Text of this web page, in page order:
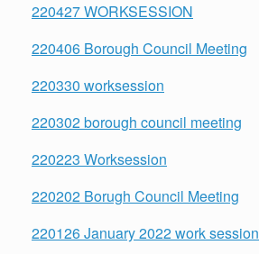
220427 WORKSESSION
220406 Borough Council Meeting
220330 worksession
220302 borough council meeting
220223 Worksession
220202 Borugh Council Meeting
220126 January 2022 work session